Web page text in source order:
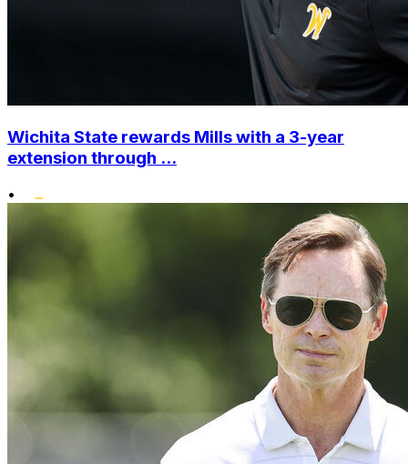
Wichita State rewards Mills with a 3-year
extension through ...
•